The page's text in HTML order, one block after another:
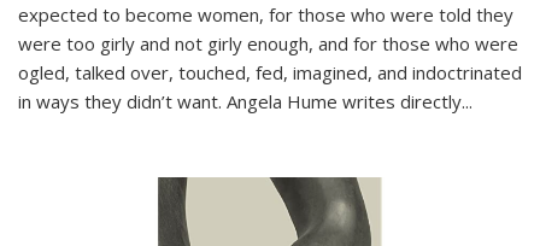
expected to become women, for those who were told they
were too girly and not girly enough, and for those who were
ogled, talked over, touched, fed, imagined, and indoctrinated
in ways they didn’t want. Angela Hume writes directly...